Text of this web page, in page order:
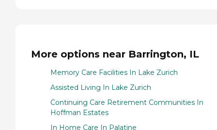
More options near Barrington, IL
Memory Care Facilities In Lake Zurich
Assisted Living In Lake Zurich
Continuing Care Retirement Communities In
Hoffman Estates
In Home Care In Palatine